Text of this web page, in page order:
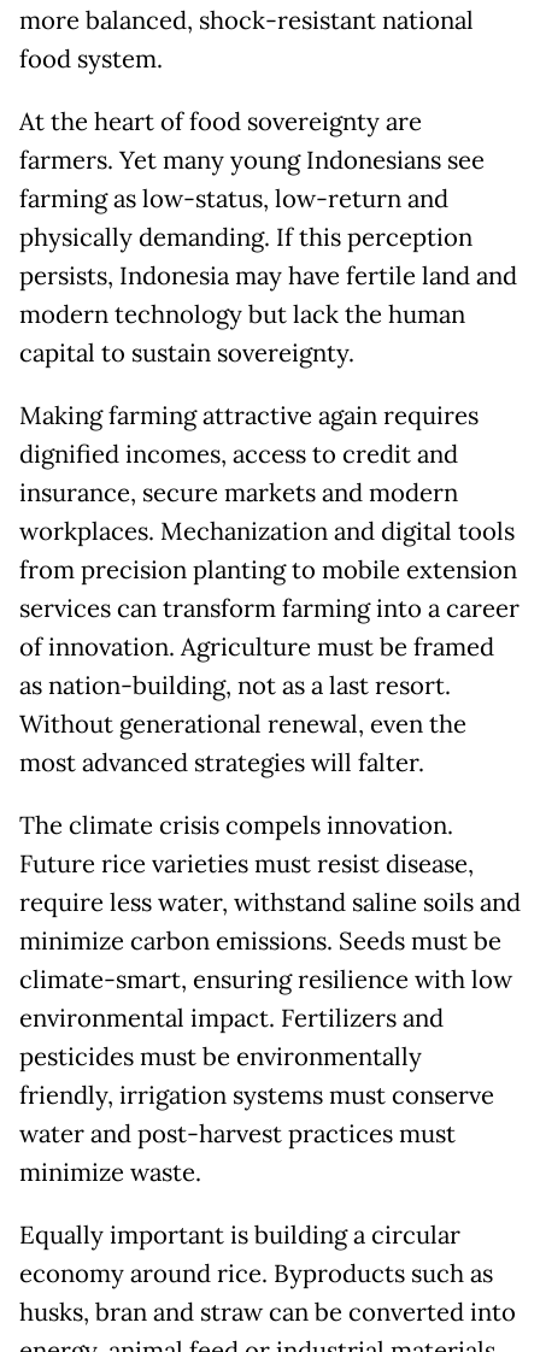
more balanced, shock-resistant national
food system.
At the heart of food sovereignty are
farmers. Yet many young Indonesians see
farming as low-status, low-return and
physically demanding. If this perception
persists, Indonesia may have fertile land and
modern technology but lack the human
capital to sustain sovereignty.
Making farming attractive again requires
dignified incomes, access to credit and
insurance, secure markets and modern
workplaces. Mechanization and digital tools
from precision planting to mobile extension
services can transform farming into a career
of innovation. Agriculture must be framed
as nation-building, not as a last resort.
Without generational renewal, even the
most advanced strategies will falter.
The climate crisis compels innovation.
Future rice varieties must resist disease,
require less water, withstand saline soils and
minimize carbon emissions. Seeds must be
climate-smart, ensuring resilience with low
environmental impact. Fertilizers and
pesticides must be environmentally
friendly, irrigation systems must conserve
water and post-harvest practices must
minimize waste.
Equally important is building a circular
economy around rice. Byproducts such as
husks, bran and straw can be converted into